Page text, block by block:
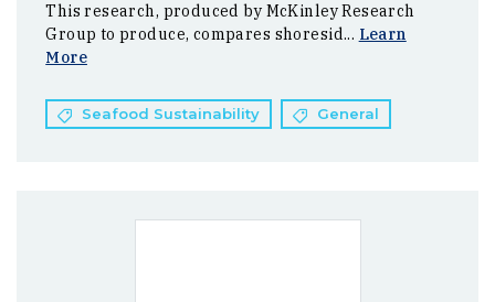
This research, produced by McKinley Research
Group to produce, compares shoresid... Learn
More
Seafood Sustainability General